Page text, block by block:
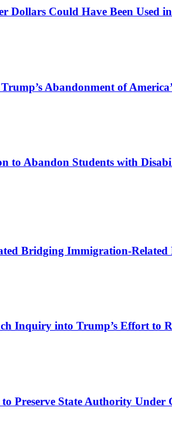
Could Have Been Used
Abandonment of
to Abandon Students with
Bridging Immigration-
Inquiry into Trump’s Effort
Preserve State Authority Under